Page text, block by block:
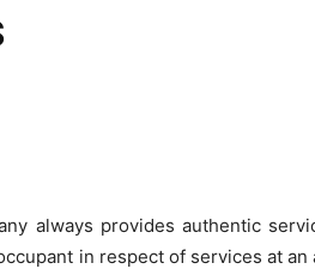
always provides authentic
in respect of services at